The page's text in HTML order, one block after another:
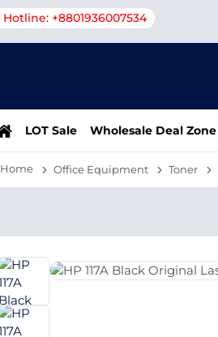
Hotline: +8801936007534
LOT Sale Wholesale Deal Zone
Home Office Equipment Toner